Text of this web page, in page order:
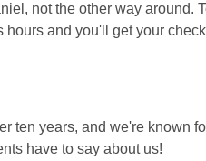
not the other way
and you'll get your
ten years, and we're known
have to say about us!